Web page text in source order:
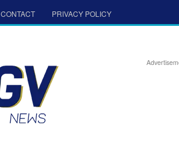
CONTACT PRIVACY POLICY